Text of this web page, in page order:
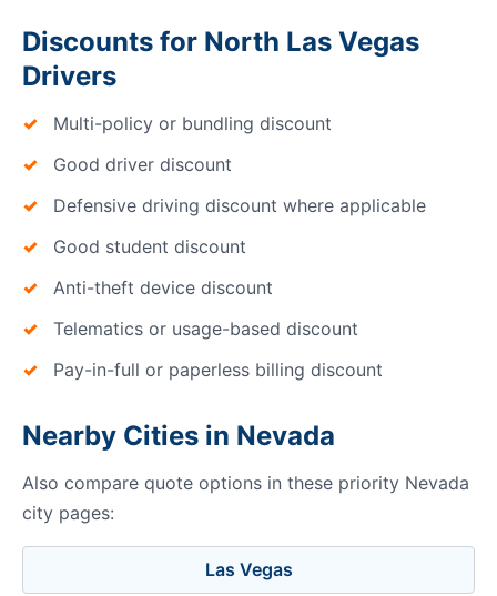
Discounts for North Las Vegas
Drivers
Multi-policy or bundling discount
Good driver discount
Defensive driving discount where applicable
Good student discount
Anti-theft device discount
Telematics or usage-based discount
Pay-in-full or paperless billing discount
Nearby Cities in Nevada
Also compare quote options in these priority Nevada
city pages:
Las Vegas